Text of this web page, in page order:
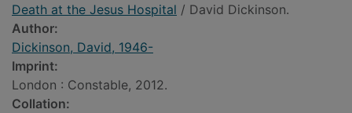
Death at the Jesus Hospital / David Dickinson.
Author:
Dickinson, David, 1946-
Imprint:
London : Constable, 2012.
Collation: